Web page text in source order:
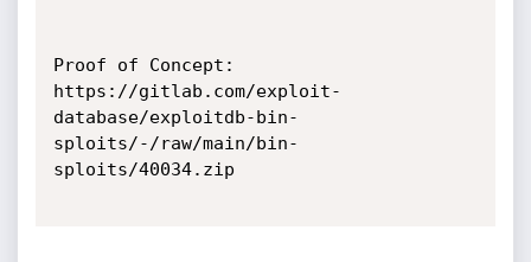
Proof of Concept:
https://gitlab.com/exploit-
database/exploitdb-bin-
sploits/-/raw/main/bin-
sploits/40034.zip